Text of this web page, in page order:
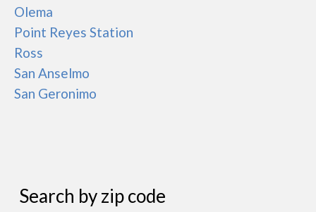
Olema
Point Reyes Station
Ross
San Anselmo
San Geronimo
Search by zip code